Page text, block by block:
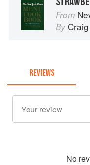
From
By
REVIEWS
No